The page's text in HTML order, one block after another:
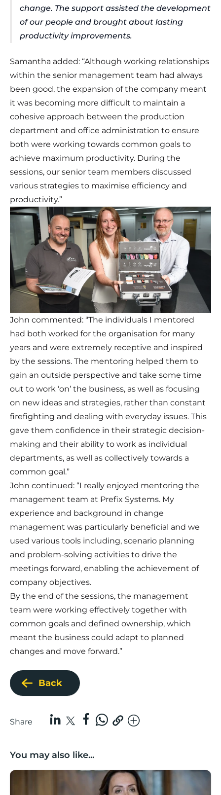
change. The support assisted the development
of our people and brought about lasting
productivity improvements.
Samantha added: “Although working relationships
within the senior management team had always
been good, the expansion of the company meant
it was becoming more difficult to maintain a
cohesive approach between the production
department and office administration to ensure
both were working towards common goals to
achieve maximum productivity. During the
sessions, our senior team members discussed
various strategies to maximise efficiency and
productivity.”
John commented: “The individuals I mentored
had both worked for the organisation for many
years and were extremely receptive and inspired
by the sessions. The mentoring helped them to
gain an outside perspective and take some time
out to work ‘on’ the business, as well as focusing
on new ideas and strategies, rather than constant
firefighting and dealing with everyday issues. This
gave them confidence in their strategic decision-
making and their ability to work as individual
departments, as well as collectively towards a
common goal.”
John continued: “I really enjoyed mentoring the
management team at Prefix Systems. My
experience and background in change
management was particularly beneficial and we
used various tools including, scenario planning
and problem-solving activities to drive the
meetings forward, enabling the achievement of
company objectives.
By the end of the sessions, the management
team were working effectively together with
common goals and defined ownership, which
meant the business could adapt to planned
changes and move forward.”
Back
Share
You may also like...
Boost Business Champions: Rebecca McGregor,